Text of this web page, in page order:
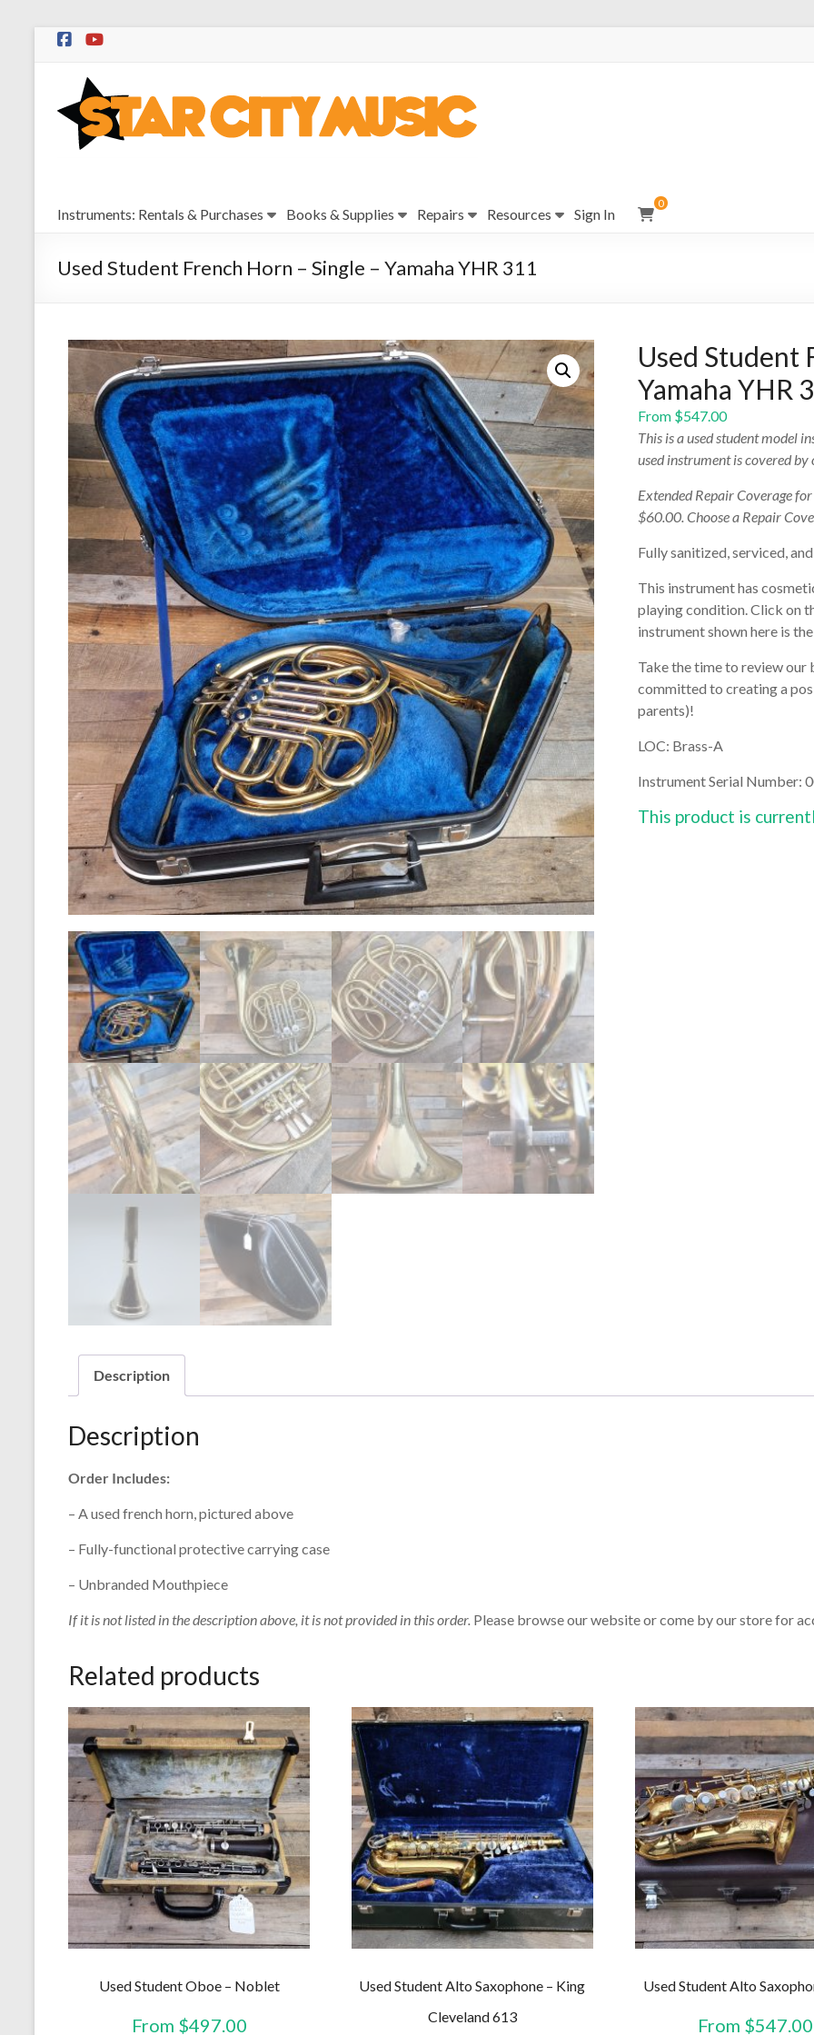
Skip
Star
City
Music
Sales,
and
Repairs
Instruments: Rentals & Purchases Books & Supplies Repairs Resources Sign In
0
Used Student French Horn – Single – Yamaha YHR 311
Used Student
Yamaha YHR
From $547.00
This is a used student model
used instrument is covered
Extended Repair Coverage
$60.00. Choose a Repair
Fully sanitized, serviced,
This instrument has
playing condition. Click on
instrument shown here is
Take the time to review our
committed to creating a
parents)!
LOC: Brass-A
Instrument Serial Number:
This product is
Description
Description
Order Includes:
– A used french horn, pictured above
– Fully-functional protective carrying case
– Unbranded Mouthpiece
If it is not listed in the description above, it is not provided in this order. Please browse our website or come by our store for
Related products
Used Student Oboe – Noblet
From $497.00
Used Student Alto Saxophone – King
Cleveland 613
Used Student Alto
From $547.00